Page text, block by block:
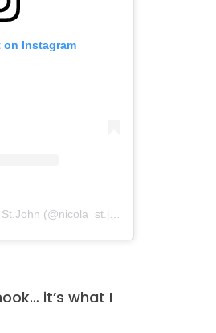
Instagram
it’s what I